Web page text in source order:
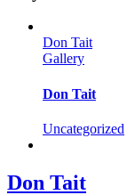
Don Tait
Gallery
Don Tait
Uncategorized
Don Tait